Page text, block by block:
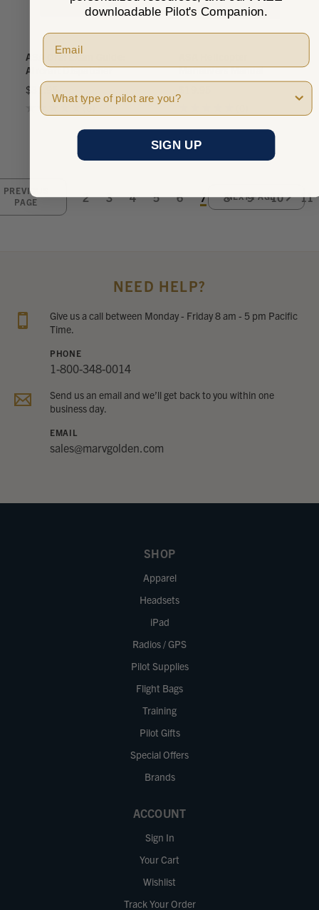
ASA Oral Exam Guide:
Aircraft Dispatcher
$31.95
★ 0
0
Maneuvers Manual
0
PREVIOUS
PAGE
2 3 4 5 6 7 8 9 10 11
NEXT PAGE
NEED HELP?
Give us a call between Monday - Friday 8 am - 5 pm Pacific
Time.
PHONE
1-800-348-0014
Send us an email and we’ll get back to you within one
business day.
EMAIL
sales@marvgolden.com
SHOP
Apparel
Headsets
iPad
Radios / GPS
Pilot Supplies
Flight Bags
Training
Pilot Gifts
Special Offers
Brands
ACCOUNT
Sign In
Your Cart
Wishlist
Track Your Order
downloadable Pilot's Companion.
Pilot Type
SIGN UP